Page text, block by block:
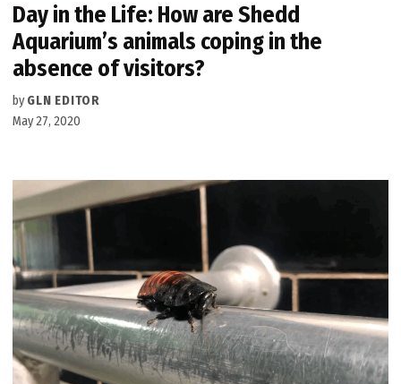
Day in the Life: How are Shedd
Aquarium’s animals coping in the
absence of visitors?
by GLN EDITOR
May 27, 2020